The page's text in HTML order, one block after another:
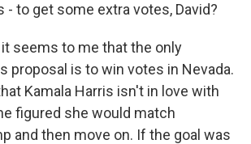
- to get some extra votes, David?
it seems to me that the only
proposal is to win votes in Nevada.
Kamala Harris isn't in love with
figured she would match
and then move on. If the goal was